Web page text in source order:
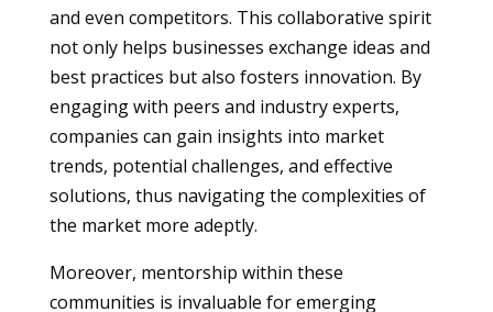
and even competitors. This collaborative spirit
not only helps businesses exchange ideas and
best practices but also fosters innovation. By
engaging with peers and industry experts,
companies can gain insights into market
trends, potential challenges, and effective
solutions, thus navigating the complexities of
the market more adeptly.
Moreover, mentorship within these
communities is invaluable for emerging